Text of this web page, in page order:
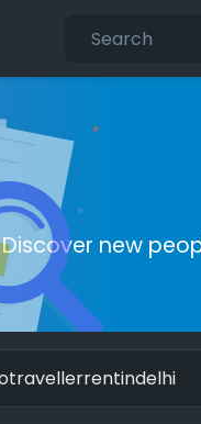
Discover new